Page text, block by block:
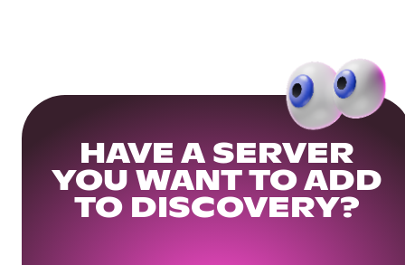
HAVE A SERVER
YOU WANT TO ADD
TO DISCOVERY?